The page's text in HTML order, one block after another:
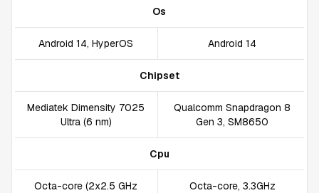
Os
Android 14, HyperOS Android 14
Chipset
Mediatek Dimensity 7025
Ultra (6 nm)
Qualcomm Snapdragon 8
Gen 3, SM8650
Cpu
Octa-core (2x2.5 GHz
Octa-core, 3.3GHz